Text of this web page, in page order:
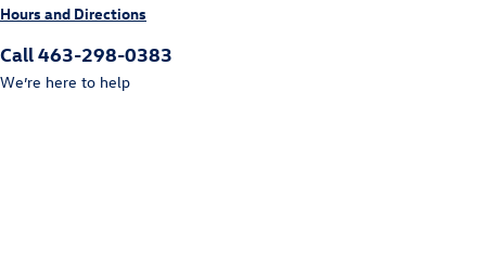
Hours and Directions
Call 463-298-0383
We’re here to help